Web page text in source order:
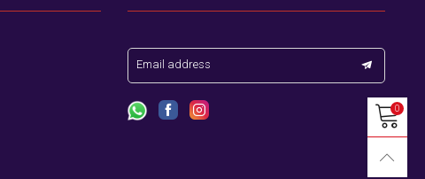
Email address
0